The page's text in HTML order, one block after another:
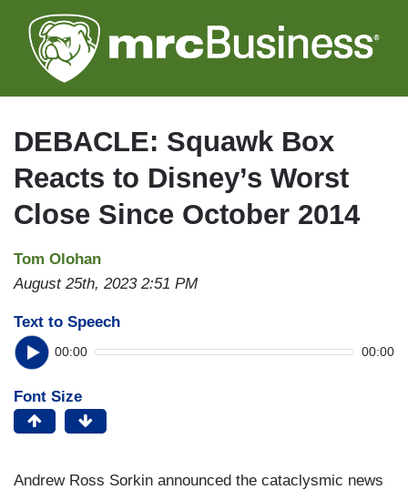
to
main
DEBACLE: Squawk Box
Reacts to Disney’s Worst
Close Since October 2014
Tom Olohan
August 25th, 2023 2:51 PM
Text to Speech
00:00 00:00
Font Size
Andrew Ross Sorkin announced the cataclysmic news